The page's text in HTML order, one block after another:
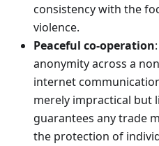
consistency with the
violence.
Peaceful co-operation
anonymity across a
internet
merely impractical but
guarantees any trade
the protection of